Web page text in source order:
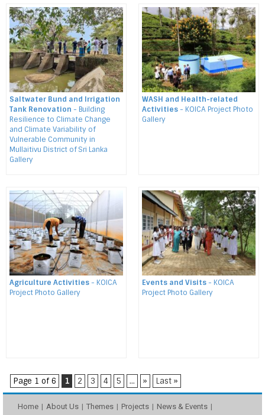
Saltwater Bund and Irrigation
Tank Renovation - Building
Resilience to Climate Change
and Climate Variability of
Vulnerable Community in
Mullaitivu District of Sri Lanka
Gallery
WASH and Health-related
Activities- KOICA Project Photo
Gallery
Agriculture Activities- KOICA
Project Photo Gallery
Events and Visits- KOICA
Project Photo Gallery
Page 1 of 6 1 2 3 4 5 ... » Last »
Home About Us Themes Projects
News & Events